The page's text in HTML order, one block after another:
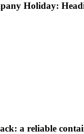
Holiday:
a reliable